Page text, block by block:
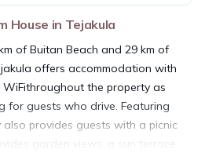
House in Tejakula
of Buitan Beach and 29 km of
offers accommodation with
the property as
for guests who drive. Featuring
provides guests with a picnic
garden views, a sun terrace